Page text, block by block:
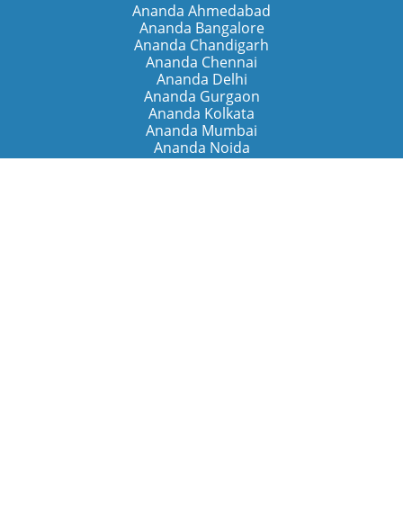
Ananda Ahmedabad
Ananda Bangalore
Ananda Chandigarh
Ananda Chennai
Ananda Delhi
Ananda Gurgaon
Ananda Kolkata
Ananda Mumbai
Ananda Noida
Ananda Pune